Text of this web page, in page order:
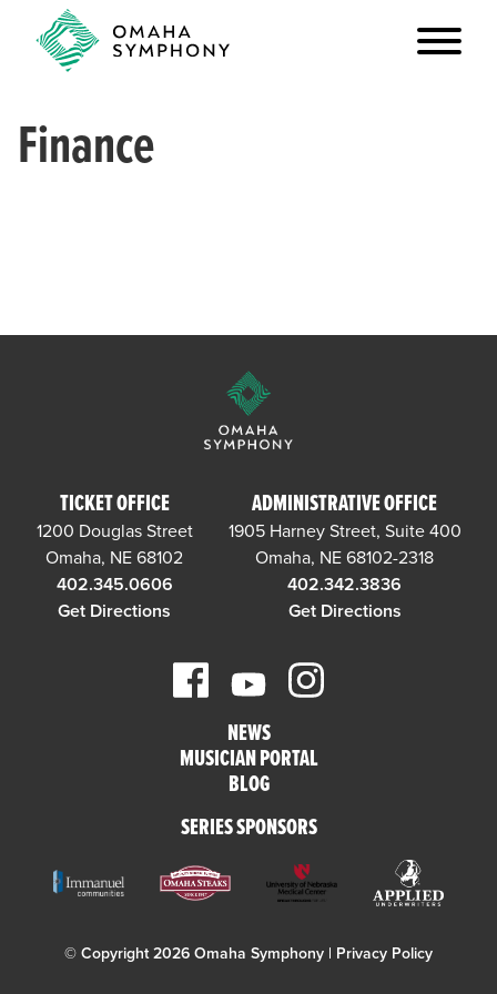
Finance
TICKET OFFICE
1200 Douglas Street
Omaha, NE 68102
402.345.0606
Get Directions
ADMINISTRATIVE OFFICE
1905 Harney Street, Suite 400
Omaha, NE 68102-2318
402.342.3836
Get Directions
NEWS
MUSICIAN PORTAL
BLOG
SERIES SPONSORS
© Copyright 2026 Omaha Symphony | Privacy Policy